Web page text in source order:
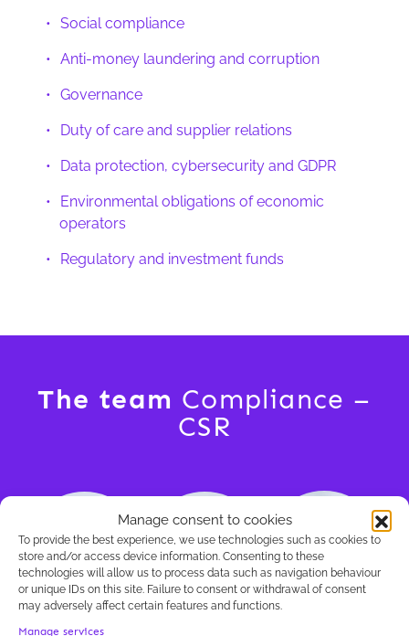
Manage consent to cookies
To provide the best experience, we use technologies such as cookies to
store and/or access device information. Consenting to these
technologies will allow us to process data such as navigation behaviour
or unique IDs on this site. Failure to consent or withdrawal of consent
may adversely affect certain features and functions.
Manage services
Social compliance
Anti-money laundering and corruption
Governance
Duty of care and supplier relations
Data protection, cybersecurity and GDPR
Environmental obligations of economic
operators
Regulatory and investment funds
The team Compliance –
CSR
Lorenzo Balzano